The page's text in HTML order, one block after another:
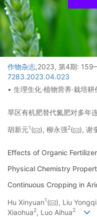
作物杂志,2023, 第4期:
7283.2023.04.023
• 生理生化·植物营养·栽培耕
旱区有机肥替代氮肥对多年
胡新元1( ), 柳永强2( ), 谢
Effects of Organic
Physical Chemistry
Continuous Cropping in
Hu Xinyuan1( ), Liu
Xiaohua2, Luo Aihua2